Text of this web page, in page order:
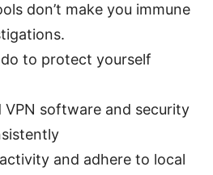
don’t make you immune
to protect yourself
VPN software and security
and adhere to local